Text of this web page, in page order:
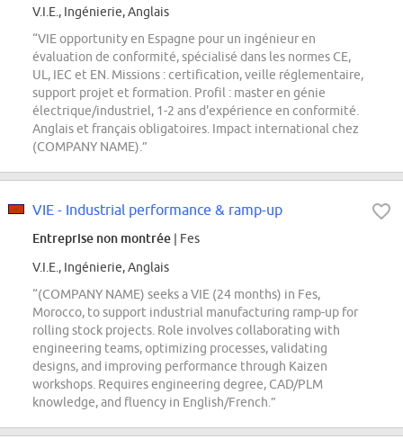
V.I.E., Ingénierie, Anglais
“VIE opportunity en Espagne pour un ingénieur en
évaluation de conformité, spécialisé dans les normes CE,
UL, IEC et EN. Missions : certification, veille réglementaire,
support projet et formation. Profil : master en génie
électrique/industriel, 1-2 ans d'expérience en conformité.
Anglais et français obligatoires. Impact international chez
(COMPANY NAME).”
VIE - Industrial performance & ramp-up
Entreprise non montrée | Fes
V.I.E., Ingénierie, Anglais
“(COMPANY NAME) seeks a VIE (24 months) in Fes,
Morocco, to support industrial manufacturing ramp-up for
rolling stock projects. Role involves collaborating with
engineering teams, optimizing processes, validating
designs, and improving performance through Kaizen
workshops. Requires engineering degree, CAD/PLM
knowledge, and fluency in English/French.”